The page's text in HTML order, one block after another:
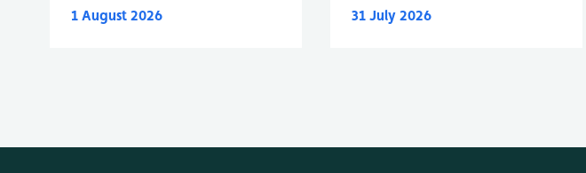
1 August 2026 31 July 2026